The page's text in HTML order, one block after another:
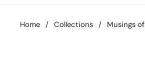
Home / Collections / Musings